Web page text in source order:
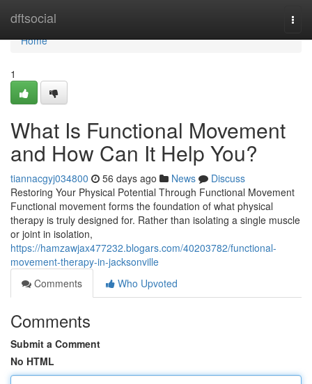
dftsocial
Home
Home
1
What Is Functional Movement
and How Can It Help You?
tiannacgyj034800 56 days ago News
Discuss
Restoring Your Physical Potential Through Functional Movement
Functional movement forms the foundation of what physical
therapy is truly designed for. Rather than isolating a single muscle
or joint in isolation,
https://hamzawjax477232.blogars.com/40203782/functional-
movement-therapy-in-jacksonville
Comments
Who Upvoted
Comments
Submit a Comment
No HTML